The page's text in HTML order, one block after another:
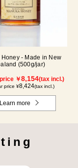
Honey - Made in New
(500g/jar)
￥8,154(tax incl.)
price ¥8,424(tax incl.)
Learn more